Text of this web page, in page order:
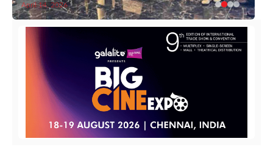
April 14, 2026